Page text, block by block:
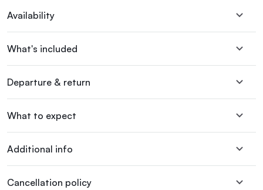
Availability
What's included
Departure & return
What to expect
Additional info
Cancellation policy